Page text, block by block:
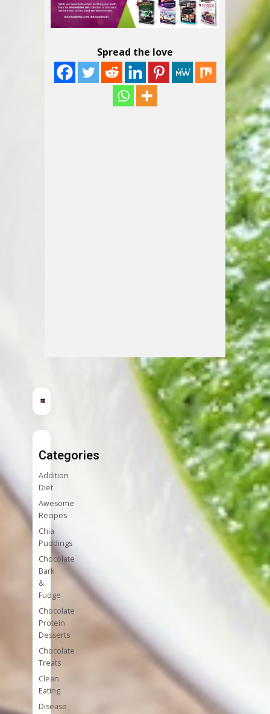
Spread the love
Categories
Addition
Diet
Awesome
Recipes
Chia
Puddings
Chocolate
Bark
&
Fudge
Chocolate
Protein
Desserts
Chocolate
Treats
Clean
Eating
Disease